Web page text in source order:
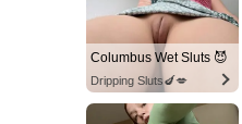
Columbus Wet Sluts 😈
Dripping Sluts🍆💋